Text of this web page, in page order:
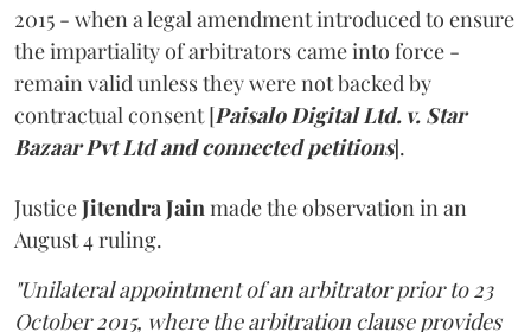
2015 - when a legal amendment introduced to ensure
the impartiality of arbitrators came into force -
remain valid unless they were not backed by
contractual consent [Paisalo Digital Ltd. v. Star
Bazaar Pvt Ltd and connected petitions].
JusticeJitendra Jainmade the observation in an
August 4 ruling.
"Unilateral appointment of an arbitrator prior to 23
October 2015, where the arbitration clause provides